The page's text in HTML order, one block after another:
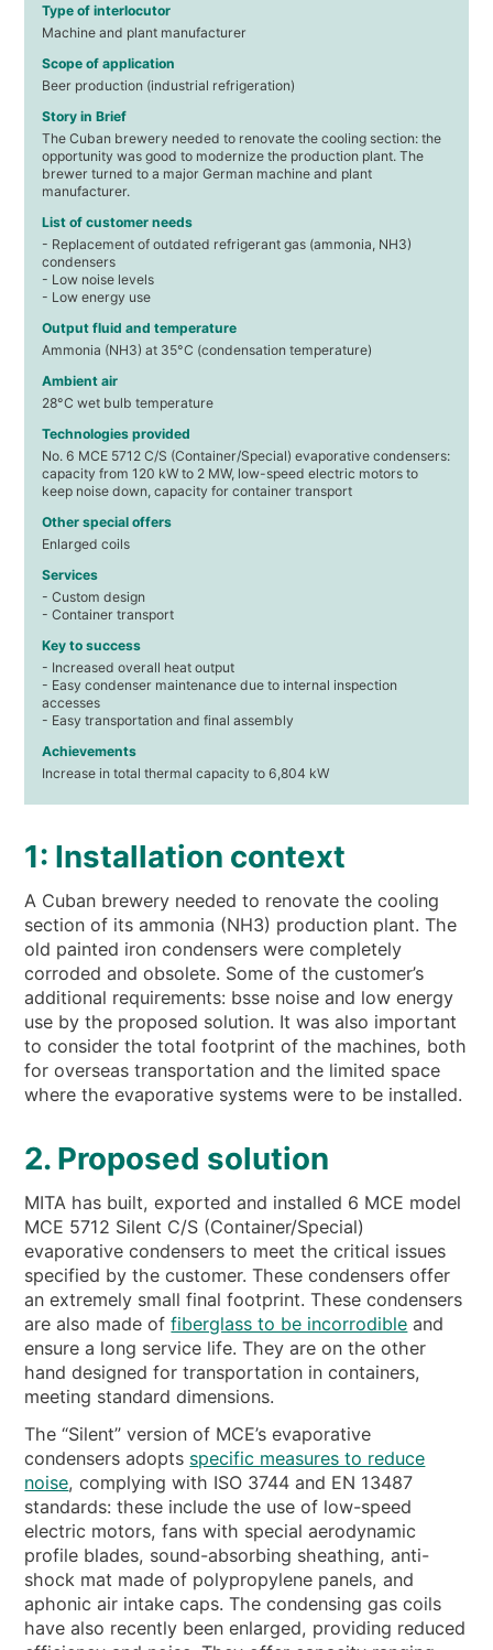
Type of interlocutor
Machine and plant manufacturer
Scope of application
Beer production (industrial refrigeration)
Story in Brief
The Cuban brewery needed to renovate the cooling section: the
opportunity was good to modernize the production plant. The
brewer turned to a major German machine and plant
manufacturer.
List of customer needs
- Replacement of outdated refrigerant gas (ammonia, NH3)
condensers
- Low noise levels
- Low energy use
Output fluid and temperature
Ammonia (NH3) at 35°C (condensation temperature)
Ambient air
28°C wet bulb temperature
Technologies provided
No. 6 MCE 5712 C/S (Container/Special) evaporative condensers:
capacity from 120 kW to 2 MW, low-speed electric motors to
keep noise down, capacity for container transport
Other special offers
Enlarged coils
Services
- Custom design
- Container transport
Key to success
- Increased overall heat output
- Easy condenser maintenance due to internal inspection
accesses
- Easy transportation and final assembly
Achievements
Increase in total thermal capacity to 6,804 kW
1: Installation context
A Cuban brewery needed to renovate the cooling
section of its ammonia (NH3) production plant. The
old painted iron condensers were completely
corroded and obsolete. Some of the customer’s
additional requirements: bsse noise and low energy
use by the proposed solution. It was also important
to consider the total footprint of the machines, both
for overseas transportation and the limited space
where the evaporative systems were to be installed.
2. Proposed solution
MITA has built, exported and installed 6 MCE model
MCE 5712 Silent C/S (Container/Special)
evaporative condensers to meet the critical issues
specified by the customer. These condensers offer
an extremely small final footprint. These condensers
are also made offiberglass to be incorrodible and
ensure a long service life. They are on the other
hand designed for transportation in containers,
meeting standard dimensions.
The “Silent” version of MCE’s evaporative
condensers adopts specific measures to reduce
noise, complying with ISO 3744 and EN 13487
standards: these include the use of low-speed
electric motors, fans with special aerodynamic
profile blades, sound-absorbing sheathing, anti-
shock mat made of polypropylene panels, and
aphonic air intake caps. The condensing gas coils
have also recently been enlarged, providing reduced